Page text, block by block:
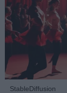
StableDiffusion